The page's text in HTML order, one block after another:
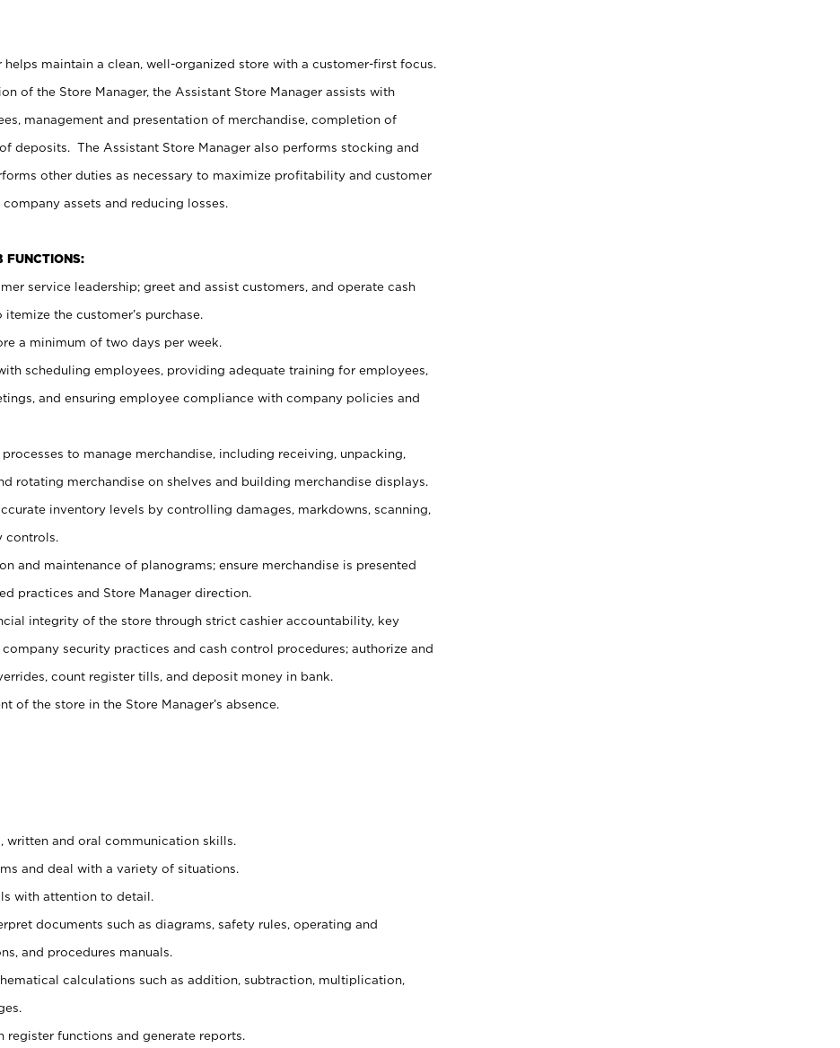
helps maintain a clean, well-organized store with a customer-first focus.
of the Store Manager, the Assistant Store Manager assists with
management and presentation of merchandise, completion of
deposits. The Assistant Store Manager also performs stocking and
other duties as necessary to maximize profitability and customer
assets and reducing losses.
FUNCTIONS:
service leadership; greet and assist customers, and operate cash
the customer’s purchase.
a minimum of two days per week.
scheduling employees, providing adequate training for employees,
and ensuring employee compliance with company policies and
to manage merchandise, including receiving, unpacking,
rotating merchandise on shelves and building merchandise displays.
inventory levels by controlling damages, markdowns, scanning,
controls.
and maintenance of planograms; ensure merchandise is presented
practices and Store Manager direction.
integrity of the store through strict cashier accountability, key
security practices and cash control procedures; authorize and
count register tills, and deposit money in bank.
of the store in the Store Manager’s absence.
written and oral communication skills.
and deal with a variety of situations.
with attention to detail.
documents such as diagrams, safety rules, operating and
and procedures manuals.
calculations such as addition, subtraction, multiplication,
functions and generate reports.